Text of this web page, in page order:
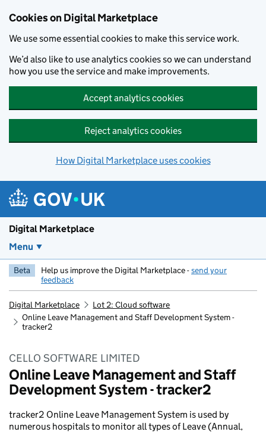
Cookies on Digital Marketplace
We use some essential cookies to make this service work.
We’d also like to use analytics cookies so we can understand
how you use the service and make improvements.
Accept analytics cookies
Reject analytics cookies
How Digital Marketplace uses cookies
Digital Marketplace
Menu
Beta Help us improve the Digital Marketplace -send your
feedback
Digital Marketplace
Lot 2: Cloud software
Online Leave Management and Staff Development System -
tracker2
CELLO SOFTWARE LIMITED
Online Leave Management and Staff
Development System - tracker2
tracker2 Online Leave Management System is used by
numerous hospitals to monitor all types of Leave (Annual,